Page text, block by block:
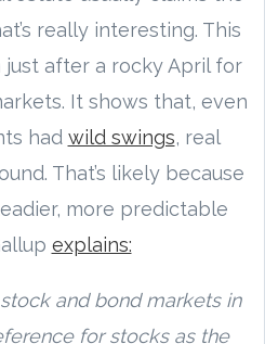
really interesting. This
just after a rocky April for
It shows that, even
had wild swings, real
That’s likely because
more predictable
explains:
and bond markets in
for stocks as the